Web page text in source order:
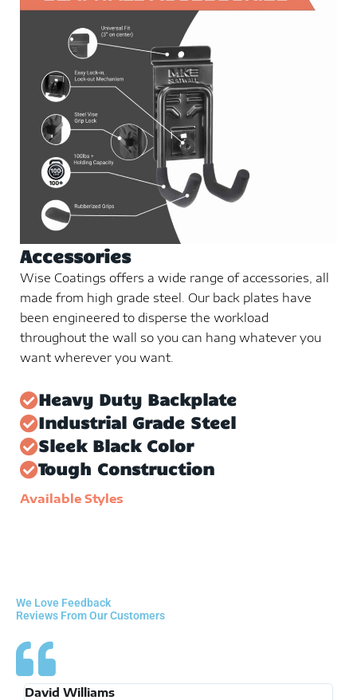
Accessories
Wise Coatings offers a wide range of accessories, all
made from high grade steel. Our back plates have
been engineered to disperse the workload
throughout the wall so you can hang whatever you
want wherever you want.
Heavy Duty Backplate
Industrial Grade Steel
Sleek Black Color
Tough Construction
Available Styles
We Love Feedback
Reviews From Our Customers
David Williams